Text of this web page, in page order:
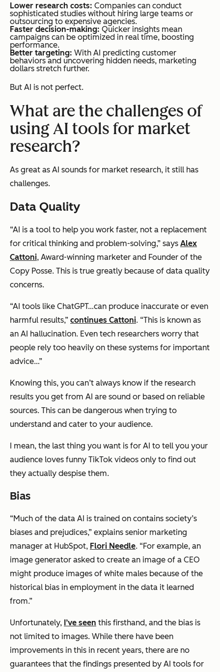
Lower research costs: Companies can conduct
sophisticated studies without hiring large teams or
outsourcing to expensive agencies.
Faster decision-making: Quicker insights mean
campaigns can be optimized in real time, boosting
performance.
Better targeting: With AI predicting customer
behaviors and uncovering hidden needs, marketing
dollars stretch further.
But AI is not perfect.
What are the challenges of
using AI tools for market
research?
As great as AI sounds for market research, it still has
challenges.
Data Quality
“AI is a tool to help you work faster, not a replacement
for critical thinking and problem-solving,” says Alex
Cattoni, Award-winning marketer and Founder of the
Copy Posse. This is true greatly because of data quality
concerns.
“AI tools like ChatGPT…can produce inaccurate or even
harmful results,” continues Cattoni. “This is known as
an AI hallucination. Even tech researchers worry that
people rely too heavily on these systems for important
advice…”
Knowing this, you can’t always know if the research
results you get from AI are sound or based on reliable
sources. This can be dangerous when trying to
understand and cater to your audience.
I mean, the last thing you want is for AI to tell you your
audience loves funny TikTok videos only to find out
they actually despise them.
Bias
“Much of the data AI is trained on contains society’s
biases and prejudices,” explains senior marketing
manager at HubSpot, Flori Needle. “For example, an
image generator asked to create an image of a CEO
might produce images of white males because of the
historical bias in employment in the data it learned
from.”
Unfortunately, I’ve seen this firsthand, and the bias is
not limited to images. While there have been
improvements in this in recent years, there are no
guarantees that the findings presented by AI tools for